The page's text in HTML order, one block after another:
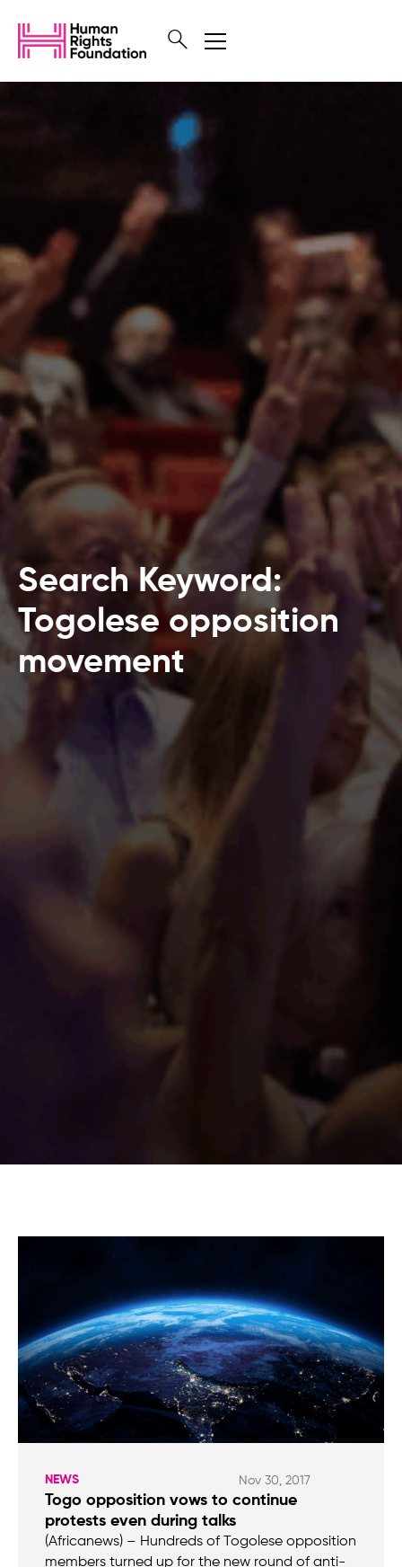
Search Keyword:
Togolese opposition
movement
NEWS Nov 30, 2017
Togo opposition vows to continue
protests even during talks
(Africanews) – Hundreds of Togolese opposition
members turned up for the new round of anti-